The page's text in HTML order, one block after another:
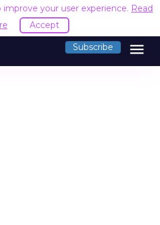
improve your user experience. Read
Accept
Subscribe menu